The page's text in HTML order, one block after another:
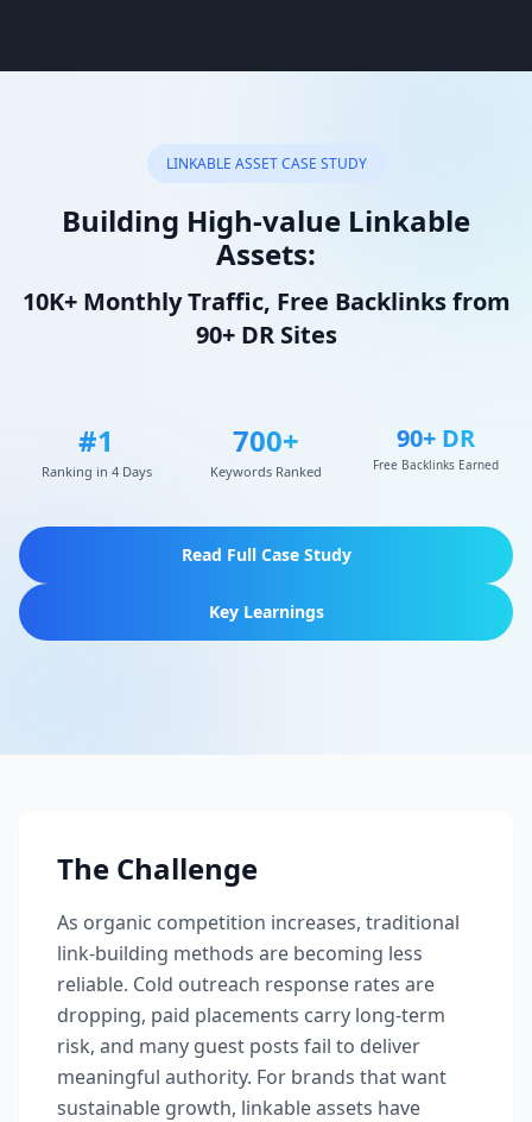
LINKABLE ASSET CASE STUDY
Building High-value Linkable
Assets:
10K+ Monthly Traffic, Free Backlinks from
90+ DR Sites
#1
Ranking in 4 Days
700+
Keywords Ranked
90+ DR
Free Backlinks Earned
Read Full Case Study
Key Learnings
The Challenge
As organic competition increases, traditional
link-building methods are becoming less
reliable. Cold outreach response rates are
dropping, paid placements carry long-term
risk, and many guest posts fail to deliver
meaningful authority. For brands that want
sustainable growth, linkable assets have